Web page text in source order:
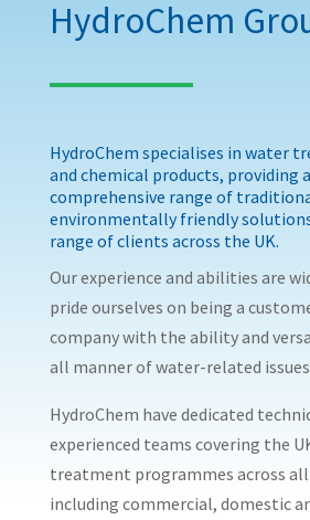
HydroChem
HydroChem specialises in water
and chemical products, providing
comprehensive range of
environmentally friendly
range of clients across the UK.
Our experience and abilities are
pride ourselves on being a
company with the ability and
all manner of water-related
HydroChem have dedicated
experienced teams covering the
treatment programmes across
including commercial, domestic